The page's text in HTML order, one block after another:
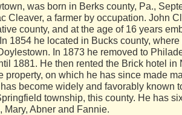
was born in Berks county, Pa.,
a farmer by occupation. John
county, and at the age of 16 years
1854 he located in Bucks county,
In 1873 he removed to
1881. He then rented the Brick hotel
on which he has since made
become widely and favorably known
township, this county. He has
Mary, Abner and Fannie.